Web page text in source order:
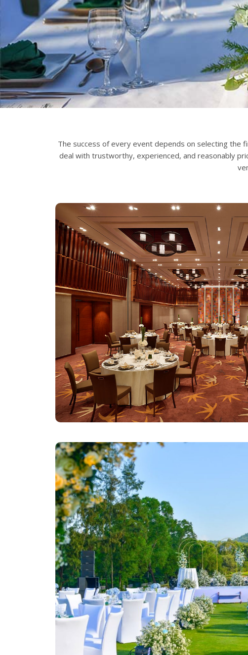
The success of every event depends on selecting the
deal with trustworthy, experienced, and reasonably